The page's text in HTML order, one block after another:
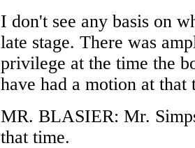
I don't see any basis on
late stage. There was
privilege at the time the
have had a motion at that
MR. BLASIER: Mr.
that time.